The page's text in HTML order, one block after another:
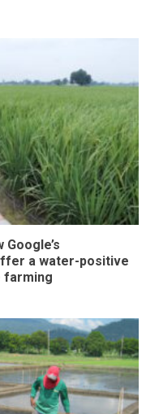
a water-positive
farming